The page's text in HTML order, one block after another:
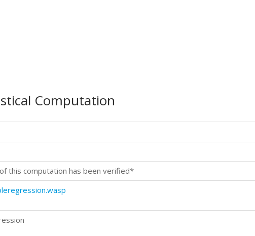
Computation
this computation has been verified*